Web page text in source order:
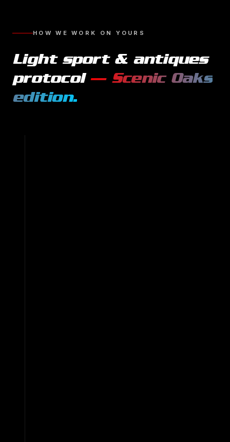
HOW WE WORK ON YOURS
Light sport & antiques
protocol — Scenic Oaks
edition.